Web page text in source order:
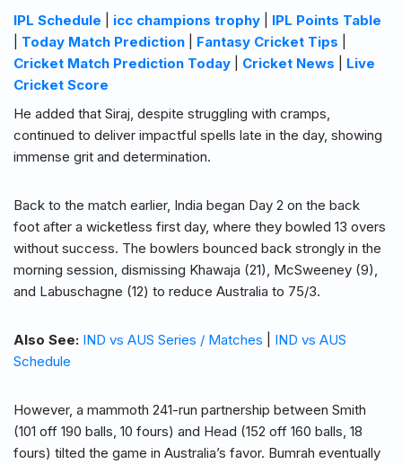
IPL Schedule icc champions trophy
IPL Points Table
Today Match Prediction Fantasy Cricket Tips
Cricket Match Prediction Today
Cricket News
Live
Cricket Score
He added that Siraj, despite struggling with cramps,
continued to deliver impactful spells late in the day, showing
immense grit and determination.
Back to the match earlier, India began Day 2 on the back
foot after a wicketless first day, where they bowled 13 overs
without success. The bowlers bounced back strongly in the
morning session, dismissing Khawaja (21), McSweeney (9),
and Labuschagne (12) to reduce Australia to 75/3.
Also See: IND vs AUS Series / Matches
IND vs AUS
Schedule
However, a mammoth 241-run partnership between Smith
(101 off 190 balls, 10 fours) and Head (152 off 160 balls, 18
fours) tilted the game in Australia’s favor. Bumrah eventually